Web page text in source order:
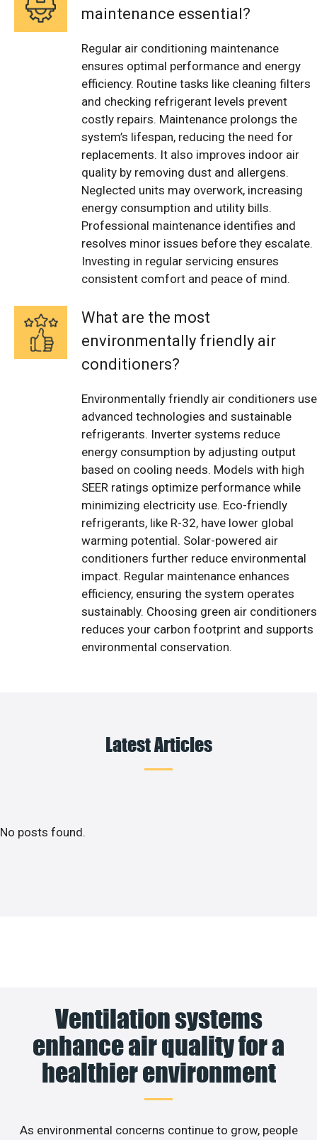
maintenance essential?
Regular air conditioning maintenance
ensures optimal performance and energy
efficiency. Routine tasks like cleaning filters
and checking refrigerant levels prevent
costly repairs. Maintenance prolongs the
system’s lifespan, reducing the need for
replacements. It also improves indoor air
quality by removing dust and allergens.
Neglected units may overwork, increasing
energy consumption and utility bills.
Professional maintenance identifies and
resolves minor issues before they escalate.
Investing in regular servicing ensures
consistent comfort and peace of mind.
What are the most
environmentally friendly air
conditioners?
Environmentally friendly air conditioners use
advanced technologies and sustainable
refrigerants. Inverter systems reduce
energy consumption by adjusting output
based on cooling needs. Models with high
SEER ratings optimize performance while
minimizing electricity use. Eco-friendly
refrigerants, like R-32, have lower global
warming potential. Solar-powered air
conditioners further reduce environmental
impact. Regular maintenance enhances
efficiency, ensuring the system operates
sustainably. Choosing green air conditioners
reduces your carbon footprint and supports
environmental conservation.
Latest Articles
No posts found.
Ventilation systems
enhance air quality for a
healthier environment
As environmental concerns continue to grow, people